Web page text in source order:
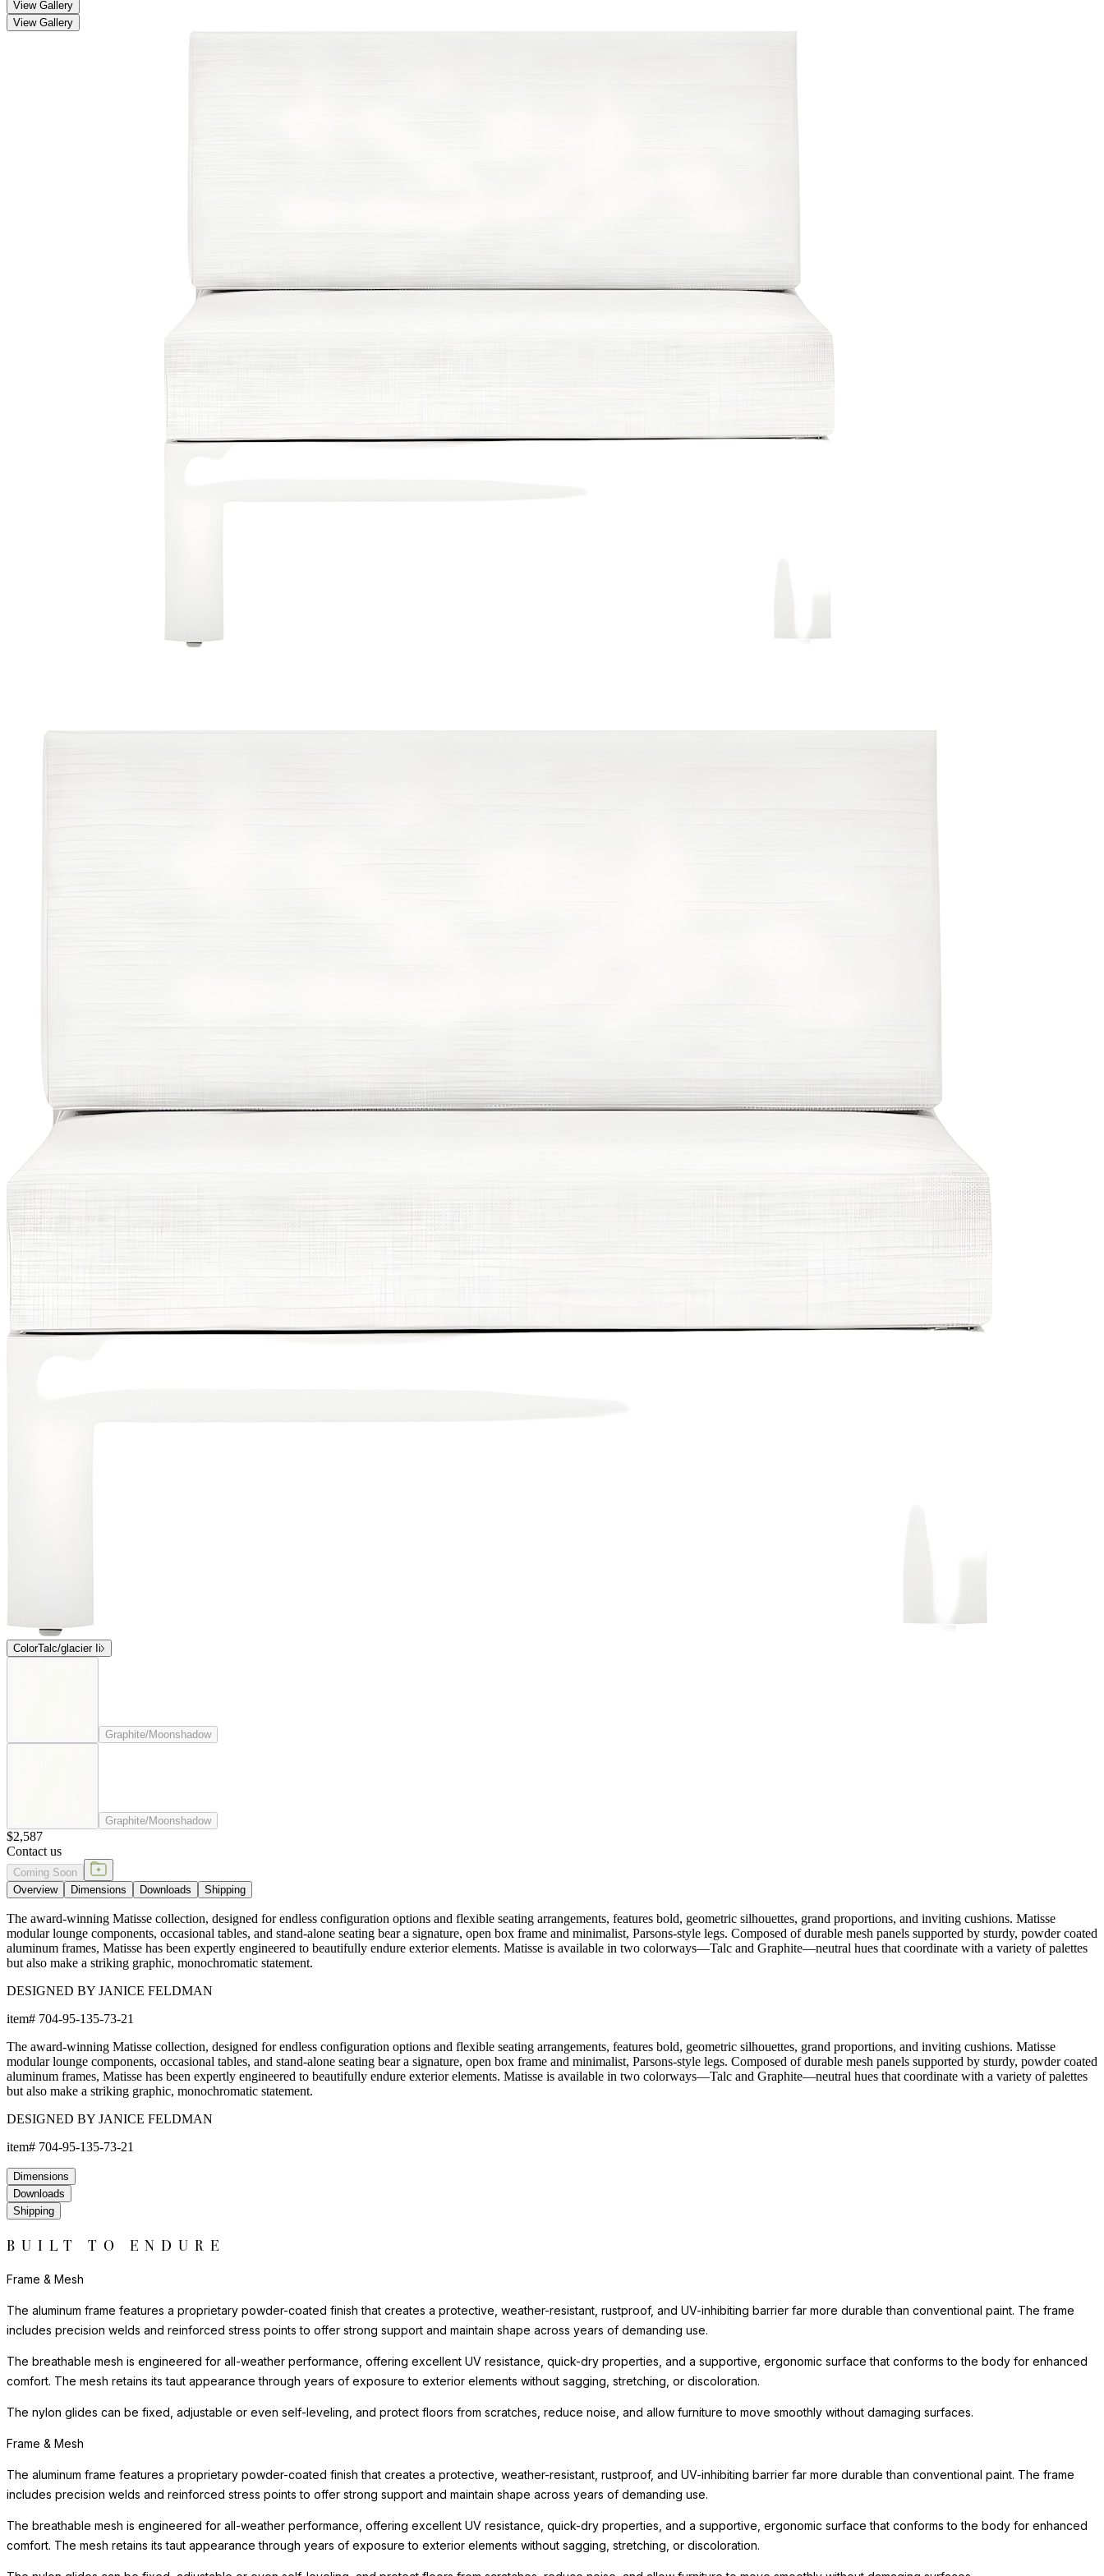
View Gallery
View Gallery
ColorTalc/glacier Ii
Graphite/Moonshadow
Graphite/Moonshadow
$2,587
Contact us
Coming Soon
Overview
Dimensions Downloads Shipping
The award-winning Matisse collection, designed for endless configuration options and flexible seating arrangements, features bold, geometric silhouettes, grand proportions, and inviting cushions. Matisse
modular lounge components, occasional tables, and stand-alone seating bear a signature, open box frame and minimalist, Parsons-style legs. Composed of durable mesh panels supported by sturdy, powder coated
aluminum frames, Matisse has been expertly engineered to beautifully endure exterior elements. Matisse is available in two colorways—Talc and Graphite—neutral hues that coordinate with a variety of palettes
but also make a striking graphic, monochromatic statement.
DESIGNED BY JANICE FELDMAN
item# 704-95-135-73-21
The award-winning Matisse collection, designed for endless configuration options and flexible seating arrangements, features bold, geometric silhouettes, grand proportions, and inviting cushions. Matisse
modular lounge components, occasional tables, and stand-alone seating bear a signature, open box frame and minimalist, Parsons-style legs. Composed of durable mesh panels supported by sturdy, powder coated
aluminum frames, Matisse has been expertly engineered to beautifully endure exterior elements. Matisse is available in two colorways—Talc and Graphite—neutral hues that coordinate with a variety of palettes
but also make a striking graphic, monochromatic statement.
DESIGNED BY JANICE FELDMAN
item# 704-95-135-73-21
Dimensions
Downloads
Shipping
BUILT TO ENDURE
Frame & Mesh
The aluminum frame features a proprietary powder-coated finish that creates a protective, weather-resistant, rustproof, and UV-inhibiting barrier far more durable than conventional paint. The frame
includes precision welds and reinforced stress points to offer strong support and maintain shape across years of demanding use.
The breathable mesh is engineered for all-weather performance, offering excellent UV resistance, quick-dry properties, and a supportive, ergonomic surface that conforms to the body for enhanced
comfort. The mesh retains its taut appearance through years of exposure to exterior elements without sagging, stretching, or discoloration.
The nylon glides can be fixed, adjustable or even self-leveling, and protect floors from scratches, reduce noise, and allow furniture to move smoothly without damaging surfaces.
Frame & Mesh
The aluminum frame features a proprietary powder-coated finish that creates a protective, weather-resistant, rustproof, and UV-inhibiting barrier far more durable than conventional paint. The frame
includes precision welds and reinforced stress points to offer strong support and maintain shape across years of demanding use.
The breathable mesh is engineered for all-weather performance, offering excellent UV resistance, quick-dry properties, and a supportive, ergonomic surface that conforms to the body for enhanced
comfort. The mesh retains its taut appearance through years of exposure to exterior elements without sagging, stretching, or discoloration.